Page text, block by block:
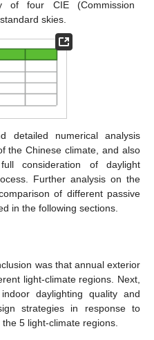
of four CIE (Commission
skies.
detailed numerical analysis
the Chinese climate, and also
consideration of daylight
Further analysis on the
of different passive
in the following sections.
was that annual exterior
light-climate regions. Next,
daylighting quality and
strategies in response to
5 light-climate regions.